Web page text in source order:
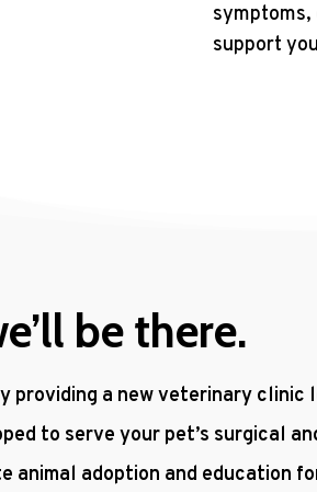
symptoms,
support
be there.
providing a new veterinary
to serve your pet’s surgical
adoption and education